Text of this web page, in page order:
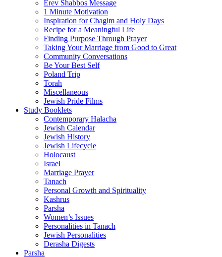
Erev Shabbos Message
1 Minute Motivation
Inspiration for Chagim and Holy Days
Recipe for a Meaningful Life
Finding Purpose Through Prayer
Taking Your Marriage from Good to Great
Community Conversations
Be Your Best Self
Poland Trip
Torah
Miscellaneous
Jewish Pride Films
Study Booklets
Contemporary Halacha
Jewish Calendar
Jewish History
Jewish Lifecycle
Holocaust
Israel
Marriage Prayer
Tanach
Personal Growth and Spirituality
Kashrus
Parsha
Women’s Issues
Personalities in Tanach
Jewish Personalities
Derasha Digests
Parsha